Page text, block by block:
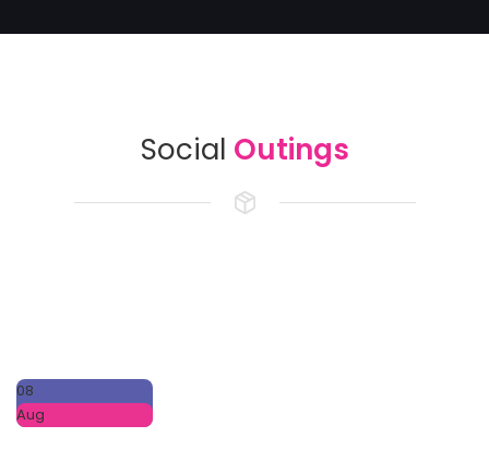
Social Outings
08
Aug